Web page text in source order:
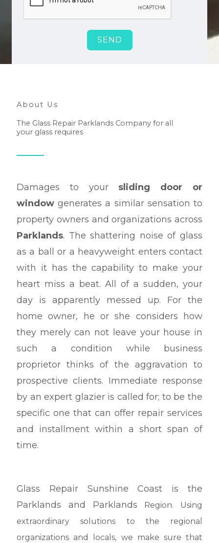
SEND
About Us
The Glass Repair Parklands Company for all
your glass requires
Damages to your sliding door or
window generates a similar sensation to
property owners and organizations across
Parklands. The shattering noise of glass
as a ball or a heavyweight enters contact
with it has the capability to make your
heart miss a beat. All of a sudden, your
day is apparently messed up. For the
home owner, he or she considers how
they merely can not leave your house in
such a condition while business
proprietor thinks of the aggravation to
prospective clients. Immediate response
by an expert glazier is called for; to be the
specific one that can offer repair services
and installment within a short span of
time.
Glass Repair Sunshine Coast is the
Parklands and Parklands Region. Using
extraordinary solutions to the regional
organizations and locals, we make sure that